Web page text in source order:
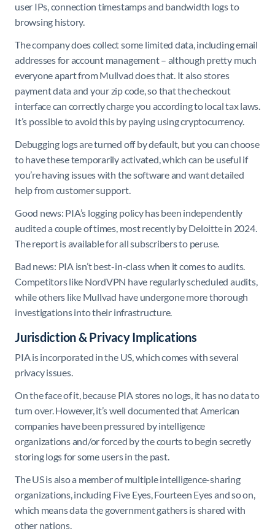
user IPs, connection timestamps and bandwidth logs to
browsing history.
The company does collect some limited data, including email
addresses for account management – although pretty much
everyone apart from Mullvad does that. It also stores
payment data and your zip code, so that the checkout
interface can correctly charge you according to local tax laws.
It’s possible to avoid this by paying using cryptocurrency.
Debugging logs are turned off by default, but you can choose
to have these temporarily activated, which can be useful if
you’re having issues with the software and want detailed
help from customer support.
Good news: PIA’s logging policy has been independently
audited a couple of times, most recently by Deloitte in 2024.
The report is available for all subscribers to peruse.
Bad news: PIA isn’t best-in-class when it comes to audits.
Competitors like NordVPN have regularly scheduled audits,
while others like Mullvad have undergone more thorough
investigations into their infrastructure.
Jurisdiction & Privacy Implications
PIA is incorporated in the US, which comes with several
privacy issues.
On the face of it, because PIA stores no logs, it has no data to
turn over. However, it’s well documented that American
companies have been pressured by intelligence
organizations and/or forced by the courts to begin secretly
storing logs for some users in the past.
The US is also a member of multiple intelligence-sharing
organizations, including Five Eyes, Fourteen Eyes and so on,
which means data the government gathers is shared with
other nations.